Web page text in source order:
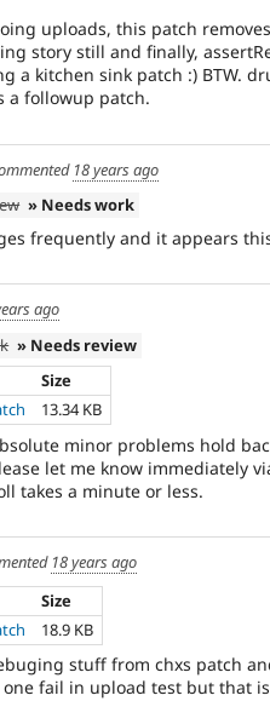
uploads, this patch
story still and finally,
a kitchen sink patch :) BTW.
a followup patch.
18 years ago
» Needs work
frequently and it appears
ago
» Needs review
Size
13.34 KB
minor problems hold
let me know immediately
takes a minute or less.
18 years ago
Size
18.9 KB
stuff from chxs patch
fail in upload test but that